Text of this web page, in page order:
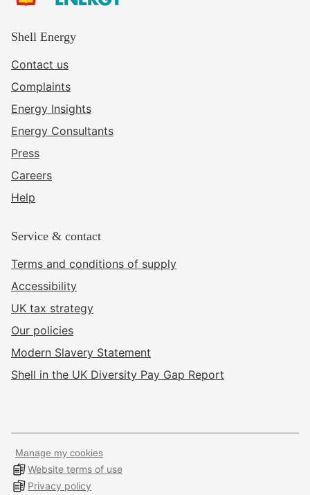
Shell Energy
Contact us
Complaints
Energy Insights
Energy Consultants
Press
Careers
Help
Service & contact
Terms and conditions of supply
Accessibility
UK tax strategy
Our policies
Modern Slavery Statement
Shell in the UK Diversity Pay Gap Report
Manage my cookies
Website terms of use
Privacy policy